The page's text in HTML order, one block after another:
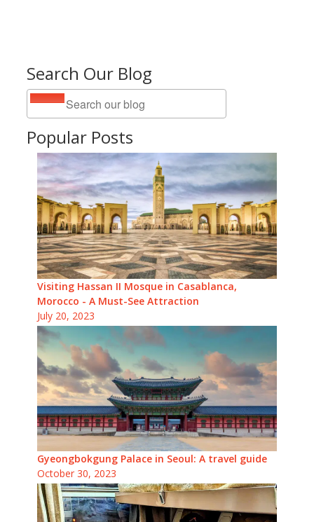
Search Our Blog
Popular Posts
Visiting Hassan II Mosque in Casablanca,
Morocco - A Must-See Attraction
July 20, 2023
Gyeongbokgung Palace in Seoul: A travel guide
October 30, 2023